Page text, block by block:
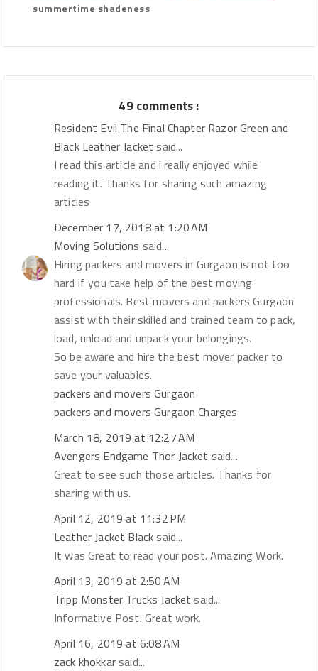
summertime shadeness
49 comments :
Resident Evil The Final Chapter Razor Green and
Black Leather Jacket said...
I read this article and i really enjoyed while
reading it. Thanks for sharing such amazing
articles
December 17, 2018 at 1:20 AM
Moving Solutions said...
Hiring packers and movers in Gurgaon is not too
hard if you take help of the best moving
professionals. Best movers and packers Gurgaon
assist with their skilled and trained team to pack,
load, unload and unpack your belongings.
So be aware and hire the best mover packer to
save your valuables.
packers and movers Gurgaon
packers and movers Gurgaon Charges
March 18, 2019 at 12:27 AM
Avengers Endgame Thor Jacket said...
Great to see such those articles. Thanks for
sharing with us.
April 12, 2019 at 11:32 PM
Leather Jacket Black said...
It was Great to read your post. Amazing Work.
April 13, 2019 at 2:50 AM
Tripp Monster Trucks Jacket said...
Informative Post. Great work.
April 16, 2019 at 6:08 AM
zack khokkar said...